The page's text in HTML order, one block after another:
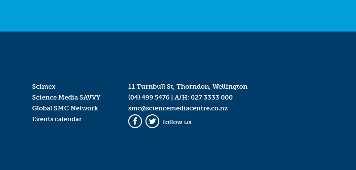
Scimex
Science Media SAVVY
Global SMC Network
Events calendar
11 Turnbull St, Thorndon, Wellington
(04) 499 5476| A/H: 027 3333 000
smc@sciencemediacentre.co.nz
Facebook
Twitter
follow us